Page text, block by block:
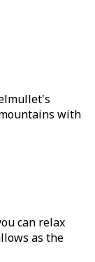
with
can relax
as the